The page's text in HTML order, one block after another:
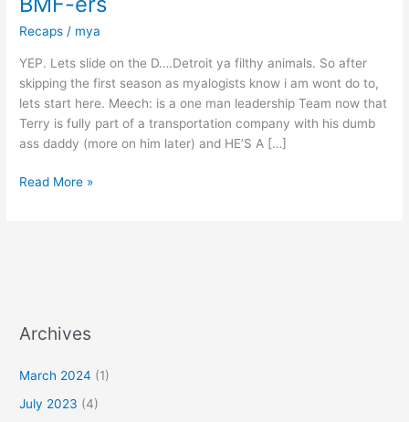
Recaps / mya
YEP. Lets slide on the D….Detroit ya filthy animals. So after
skipping the first season as myalogists know i am wont do to,
lets start here. Meech: is a one man leadership Team now that
Terry is fully part of a transportation company with his dumb
ass daddy (more on him later) and HE’S A […]
Read More »
Archives
March 2024 (1)
July 2023 (4)